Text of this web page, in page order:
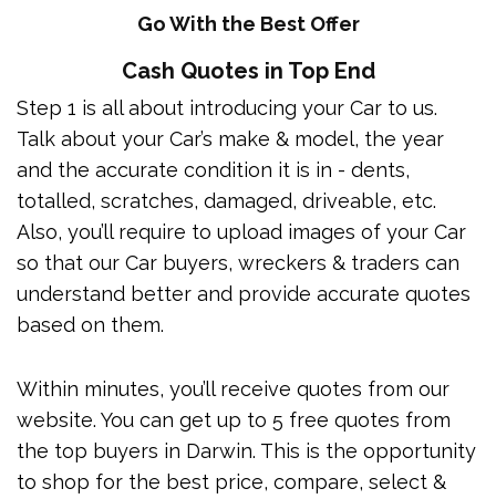
Go With the Best Offer
Cash Quotes in Top End
Step 1 is all about introducing your Car to us.
Talk about your Car’s make & model, the year
and the accurate condition it is in - dents,
totalled, scratches, damaged, driveable, etc.
Also, you’ll require to upload images of your Car
so that our Car buyers, wreckers & traders can
understand better and provide accurate quotes
based on them.
Within minutes, you’ll receive quotes from our
website. You can get up to 5 free quotes from
the top buyers in Darwin. This is the opportunity
to shop for the best price, compare, select &